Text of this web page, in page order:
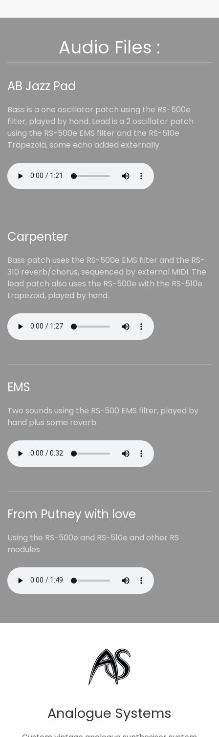
Audio Files :
AB Jazz Pad
Bass is a one oscillator patch using the RS-500e
filter, played by hand. Lead is a 2 oscillator patch
using the RS-500e EMS filter and the RS-510e
Trapezoid, some echo added externally.
Carpenter
Bass patch uses the RS-500e EMS filter and the RS-
310 reverb/chorus, sequenced by external MIDI. The
lead patch also uses the RS-500e with the RS-510e
trapezoid, played by hand.
EMS
Two sounds using the RS-500 EMS filter, played by
hand plus some reverb.
From Putney with love
Using the RS-500e and RS-510e and other RS
modules
Analogue Systems